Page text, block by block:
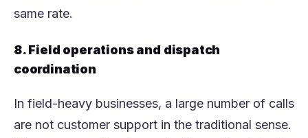
same rate.
8. Field operations and dispatch
coordination
In field-heavy businesses, a large number of calls
are not customer support in the traditional sense.